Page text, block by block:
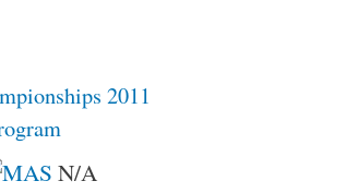
2011
N/A